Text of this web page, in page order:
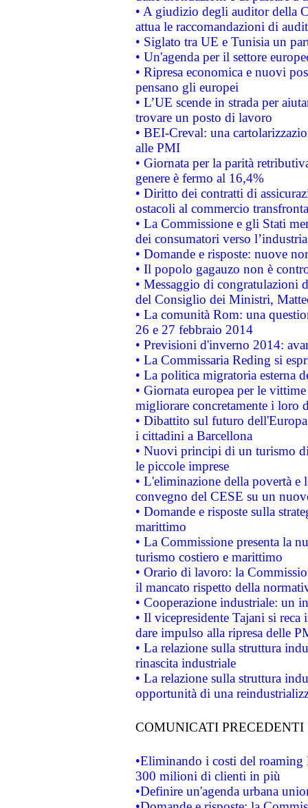
• A giudizio degli auditor della
attua le raccomandazioni di
• Siglato tra UE e Tunisia un
• Un'agenda per il settore
• Ripresa economica e nuovi
pensano gli europei
• L’UE scende in strada per
trovare un posto di lavoro
• BEI-Creval: una
alle PMI
• Giornata per la parità
genere è fermo al 16,4%
• Diritto dei contratti di
ostacoli al commercio
• La Commissione e gli Stati
dei consumatori verso
• Domande e risposte: nuove
• Il popolo gagauzo non è
• Messaggio di congratulazioni
del Consiglio dei Ministri,
• La comunità Rom: una
26 e 27 febbraio 2014
• Previsioni d'inverno 2014:
• La Commissaria Reding si
• La politica migratoria esterna
• Giornata europea per le
migliorare concretamente i loro
• Dibattito sul futuro
i cittadini a Barcellona
• Nuovi principi di un turismo
le piccole imprese
• L'eliminazione della povertà
convegno del CESE su un
• Domande e risposte sulla
marittimo
• La Commissione presenta la
turismo costiero e marittimo
• Orario di lavoro: la
il mancato rispetto della
• Cooperazione industriale: un
• Il vicepresidente Tajani si
dare impulso alla ripresa delle
• La relazione sulla struttura
rinascita industriale
• La relazione sulla struttura
opportunità di una
COMUNICATI PRECEDENTI
•Eliminando i costi del roaming
300 milioni di clienti in più
•Definire un'agenda urbana